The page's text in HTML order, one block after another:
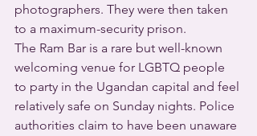
photographers. They were then taken
to a maximum-security prison.
The Ram Bar is a rare but well-known
welcoming venue for LGBTQ people
to party in the Ugandan capital and feel
relatively safe on Sunday nights. Police
authorities claim to have been unaware